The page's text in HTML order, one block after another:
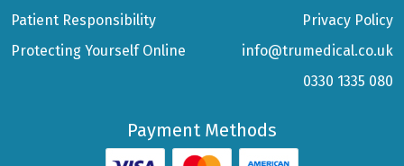
Patient Responsibility
Protecting Yourself Online
Privacy Policy
info@trumedical.co.uk
0330 1335 080
Payment Methods